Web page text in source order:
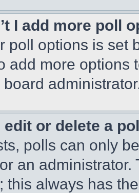
I add more poll
poll options is set
add more options
edit or delete a
polls can only
an
this always has